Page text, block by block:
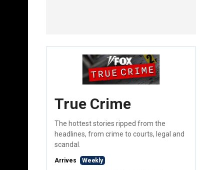
True Crime
The hottest stories ripped from the
headlines, from crime to courts, legal and
scandal.
Arrives Weekly